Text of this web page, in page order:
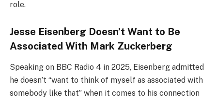
role.
Jesse Eisenberg Doesn’t Want to Be
Associated With Mark Zuckerberg
Speaking on BBC Radio 4 in 2025, Eisenberg admitted
he doesn’t “want to think of myself as associated with
somebody like that” when it comes to his connection